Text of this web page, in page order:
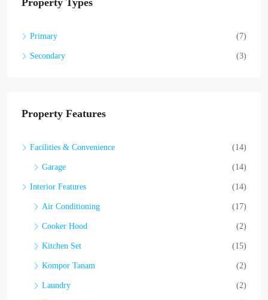
Property Types
Primary (7)
Secondary (3)
Property Features
Facilities & Convenience (14)
Garage (14)
Interior Features (14)
Air Conditioning (17)
Cooker Hood (2)
Kitchen Set (15)
Kompor Tanam (2)
Laundry (2)